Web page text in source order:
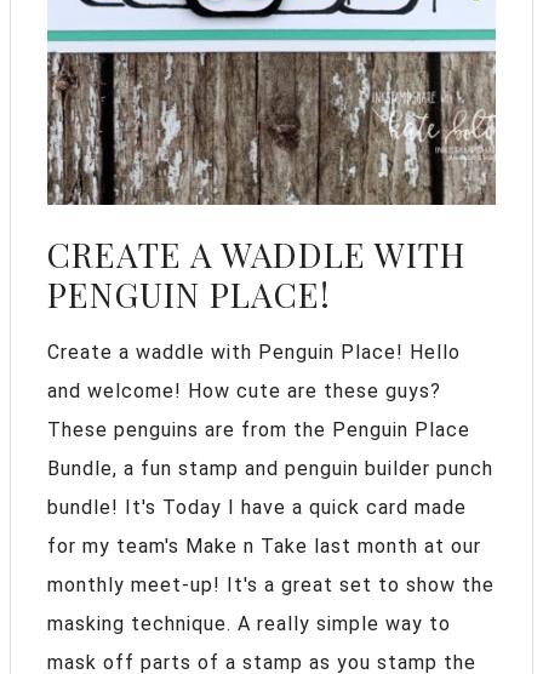
CREATE A WADDLE WITH
PENGUIN PLACE!
Create a waddle with Penguin Place! Hello
and welcome! How cute are these guys?
These penguins are from the Penguin Place
Bundle, a fun stamp and penguin builder punch
bundle! It's Today I have a quick card made
for my team's Make n Take last month at our
monthly meet-up! It's a great set to show the
masking technique. A really simple way to
mask off parts of a stamp as you stamp the